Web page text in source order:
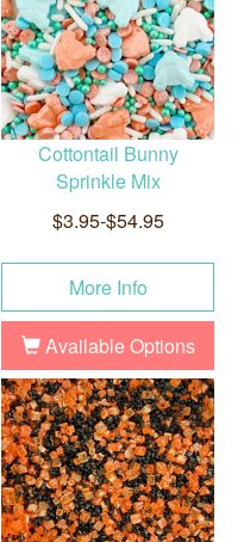
Cottontail Bunny
Sprinkle Mix
$3.95-$54.95
More Info
Available Options